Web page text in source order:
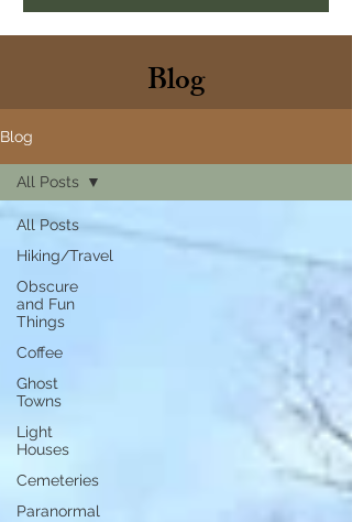
Blog
Blog
All Posts
Hiking/Travel
Obscure
and Fun
Things
Coffee
Ghost
Towns
Light
Houses
Cemeteries
Paranormal
All Posts